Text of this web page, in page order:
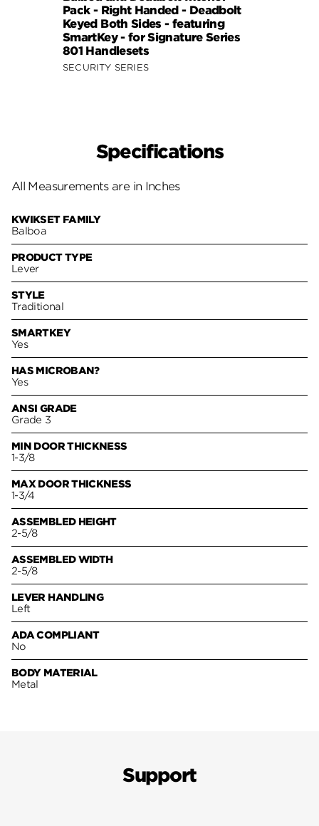
Pack - Right Handed - Deadbolt
Keyed Both Sides - featuring
SmartKey - for Signature Series
801 Handlesets
SECURITY SERIES
Specifications
All Measurements are in Inches
KWIKSET FAMILY
Balboa
PRODUCT TYPE
Lever
STYLE
Traditional
SMARTKEY
Yes
HAS MICROBAN?
Yes
ANSI GRADE
Grade 3
MIN DOOR THICKNESS
1-3/8
MAX DOOR THICKNESS
1-3/4
ASSEMBLED HEIGHT
2-5/8
ASSEMBLED WIDTH
2-5/8
LEVER HANDLING
Left
ADA COMPLIANT
No
BODY MATERIAL
Metal
Support